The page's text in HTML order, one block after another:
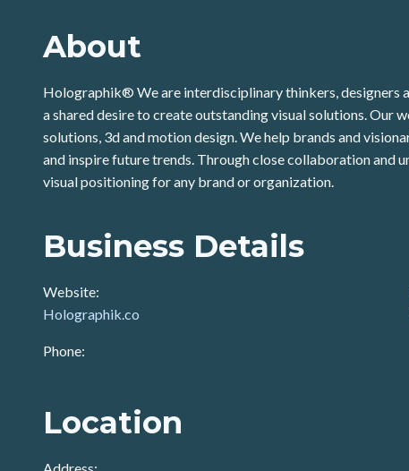
About
Holographik® We are interdisciplinary thinkers, designers
a shared desire to create outstanding visual solutions. Our
solutions, 3d and motion design. We help brands and
and inspire future trends. Through close collaboration and
visual positioning for any brand or organization.
Business Details
Website:
Holographik.co
Phone:
Location